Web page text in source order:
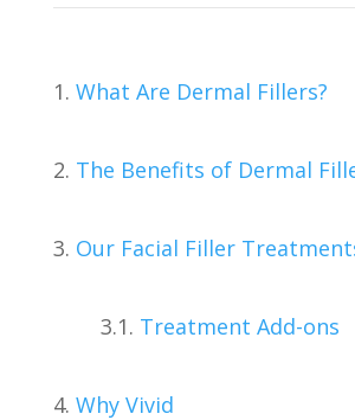
1. What Are Dermal Fillers?
2. The Benefits of Dermal
3. Our Facial Filler
3.1. Treatment Add-ons
4. Why Vivid